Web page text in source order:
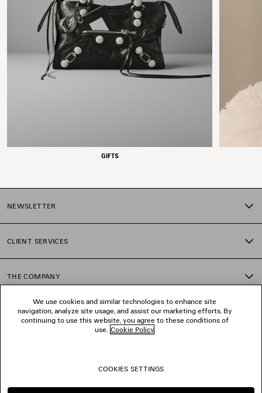
GIFTS
NEWSLETTER
CLIENT SERVICES
THE COMPANY
FOLLOW US
We use cookies and similar technologies to enhance site
navigation, analyze site usage, and assist our marketing efforts. By
continuing to use this website, you agree to these conditions of
use. Cookie Policy.
COOKIES SETTINGS